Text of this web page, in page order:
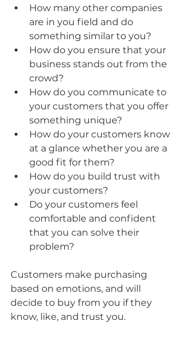
How many other companies
are in you field and do
something similar to you?
How do you ensure that your
business stands out from the
crowd?
How do you communicate to
your customers that you offer
something unique?
How do your customers know
at a glance whether you are a
good fit for them?
How do you build trust with
your customers?
Do your customers feel
comfortable and confident
that you can solve their
problem?
Customers make purchasing
based on emotions, and will
decide to buy from you if they
know, like, and trust you.